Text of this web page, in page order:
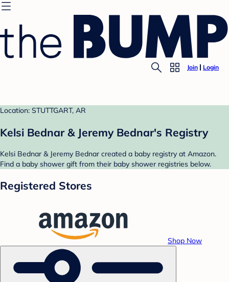
Join Login
Location: STUTTGART, AR
Kelsi Bednar & Jeremy Bednar's Registry
Kelsi Bednar & Jeremy Bednar created a baby registry at Amazon.
Find a baby shower gift from their baby shower registries below.
Registered Stores
Shop Now